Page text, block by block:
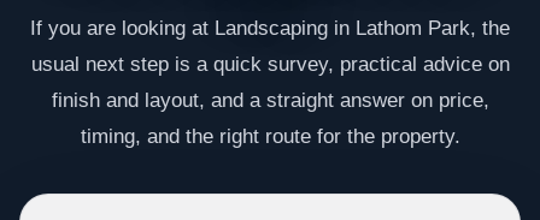
If you are looking at Landscaping in Lathom Park, the
usual next step is a quick survey, practical advice on
finish and layout, and a straight answer on price,
timing, and the right route for the property.